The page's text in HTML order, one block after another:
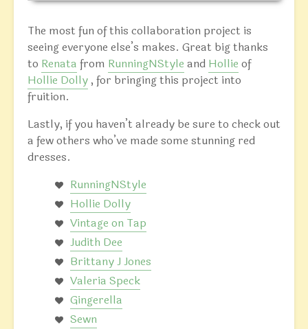
The most fun of this collaboration project is
seeing everyone else’s makes. Great big thanks
to Renata from RunningNStyle and Hollie of
Hollie Dolly , for bringing this project into
fruition.
Lastly, if you haven’t already be sure to check out
a few others who’ve made some stunning red
dresses.
RunningNStyle
Hollie Dolly
Vintage on Tap
Judith Dee
Brittany J Jones
Valeria Speck
Gingerella
Sewn